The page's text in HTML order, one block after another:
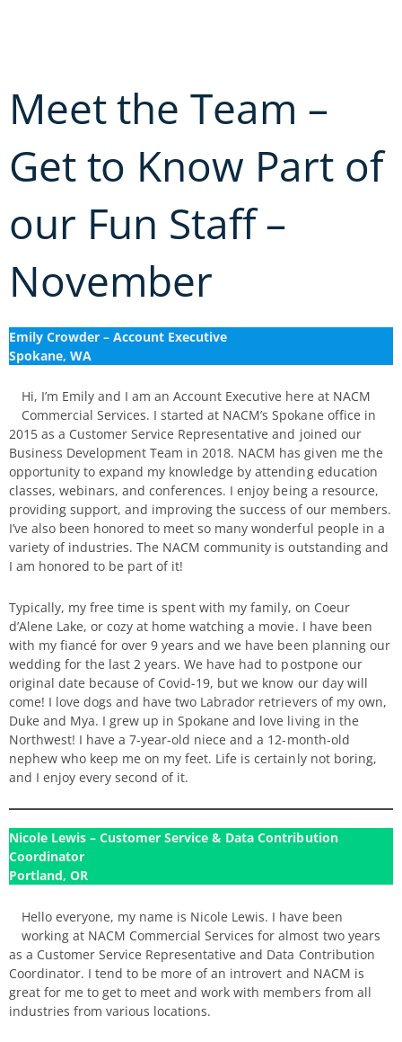
Meet the Team –
Get to Know Part of
our Fun Staff –
November
Emily Crowder – Account Executive
Spokane, WA
Hi, I’m Emily and I am an Account Executive here at NACM
Commercial Services. I started at NACM’s Spokane office in
2015 as a Customer Service Representative and joined our
Business Development Team in 2018. NACM has given me the
opportunity to expand my knowledge by attending education
classes, webinars, and conferences. I enjoy being a resource,
providing support, and improving the success of our members.
I’ve also been honored to meet so many wonderful people in a
variety of industries. The NACM community is outstanding and
I am honored to be part of it!
Typically, my free time is spent with my family, on Coeur
d’Alene Lake, or cozy at home watching a movie. I have been
with my fiancé for over 9 years and we have been planning our
wedding for the last 2 years. We have had to postpone our
original date because of Covid-19, but we know our day will
come! I love dogs and have two Labrador retrievers of my own,
Duke and Mya. I grew up in Spokane and love living in the
Northwest! I have a 7-year-old niece and a 12-month-old
nephew who keep me on my feet. Life is certainly not boring,
and I enjoy every second of it.
Nicole Lewis – Customer Service & Data Contribution
Coordinator
Portland, OR
Hello everyone, my name is Nicole Lewis. I have been
working at NACM Commercial Services for almost two years
as a Customer Service Representative and Data Contribution
Coordinator. I tend to be more of an introvert and NACM is
great for me to get to meet and work with members from all
industries from various locations.